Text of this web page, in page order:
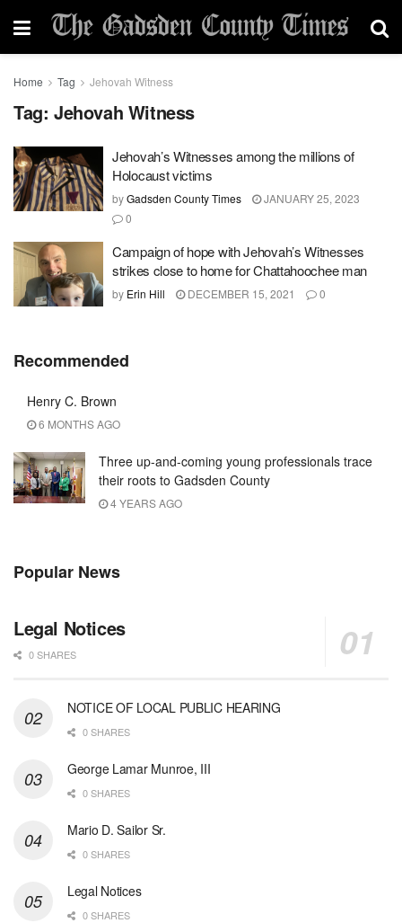
Home Tag Jehovah Witness
Tag: Jehovah Witness
Jehovah’s Witnesses among the millions of
Holocaust victims
byGadsden County Times
JANUARY 25, 2023
0
Campaign of hope with Jehovah’s Witnesses
strikes close to home for Chattahoochee man
by Erin Hill DECEMBER 15, 2021 0
Recommended
Henry C. Brown
6 MONTHS AGO
Three up-and-coming young professionals trace
their roots to Gadsden County
4 YEARS AGO
Popular News
Legal Notices
0 SHARES
NOTICE OF LOCAL PUBLIC HEARING
0 SHARES
George Lamar Munroe, III
0 SHARES
Mario D. Sailor Sr.
0 SHARES
Legal Notices
0 SHARES